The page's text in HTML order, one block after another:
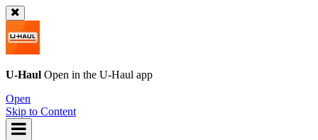
U-Haul Open in the U-Haul app
Open
Skip to Content